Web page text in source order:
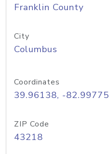
Franklin County
City
Columbus
Coordinates
39.96138, -82.99775
ZIP Code
43218